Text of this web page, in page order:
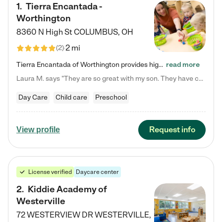
1. Tierra Encantada -
Worthington
8360 N High StCOLUMBUS, OH
(2)2 mi
Tierra Encantada of Worthington provides high-quality childcare for infants, toddlers, and preschoolers and is conveniently located just off U.S. Route 23 (N High Street), at the intersection with Dillmont Drive. At Tierra, we care for the whole child, nurturing their cognitive development with our research-based curriculum while providing nourishing meals from around the world made from scratch daily. Our Spanish immersion environment allows children to learn Spanish naturally, the way they… read more
Laura M. says "They are so great with my son. They have custom activities. The communication is incredible."
Day Care Child care Preschool
View profile Request info
License verified Daycare center
2. Kiddie Academy of
Westerville
72 WESTERVIEW DRWESTERVILLE,